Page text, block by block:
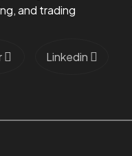
and trading
Linkedin